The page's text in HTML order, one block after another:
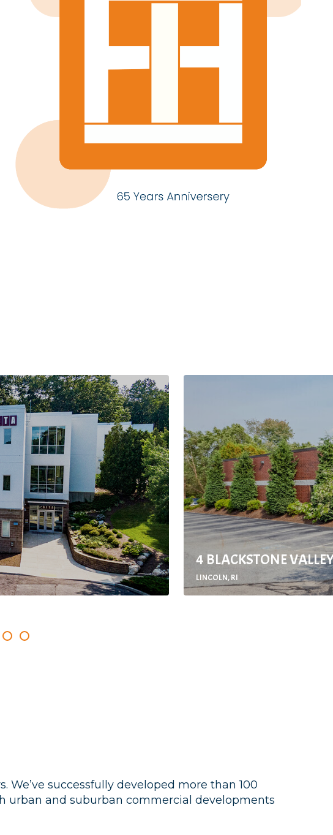
4 BLACKSTONE
LINCOLN, RI
successfully developed more than 100
urban and suburban commercial developments